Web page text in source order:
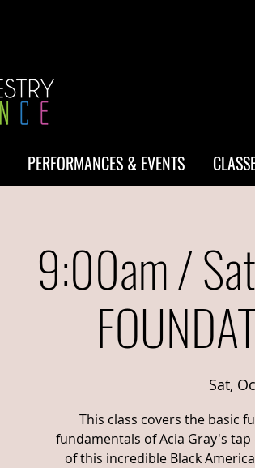
PERFORMANCES & EVENTS
9:00am /
Sat,
This class covers the basic
fundamentals of Acia Gray's
of this incredible Black